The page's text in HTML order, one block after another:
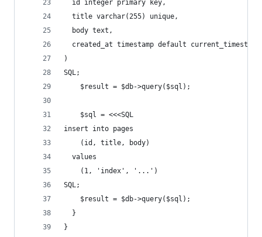
  id integer primary key,
  title varchar(255) unique,
  body text,
  created_at timestamp default current_timestamp
)
SQL;
    $result = $db->query($sql);
    $sql = <<<SQL
insert into pages
    (id, title, body)
  values
    (1, 'index', '...')
SQL;
    $result = $db->query($sql);
  }
}